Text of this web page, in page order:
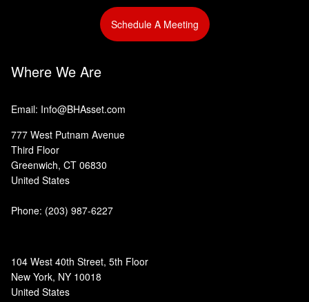
Schedule A Meeting
Where We Are
Email: Info@BHAsset.com
777 West Putnam Avenue
Third Floor
Greenwich, CT 06830
United States
Phone: (203) 987-6227
104 West 40th Street, 5th Floor
New York, NY 10018
United States